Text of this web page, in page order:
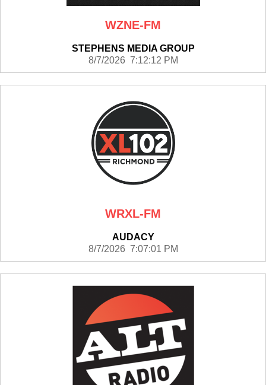
WZNE-FM
STEPHENS MEDIA GROUP
8/7/2026 7:12:12 PM
WRXL-FM
AUDACY
8/7/2026 7:07:01 PM